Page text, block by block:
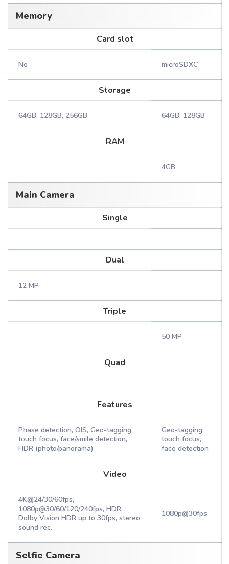
Memory
Card slot
No microSDXC
Storage
64GB, 128GB, 256GB 64GB, 128GB
RAM
4GB
Main Camera
Single
Dual
12 MP
Triple
50 MP
Quad
Features
Phase detection, OIS, Geo-tagging,
touch focus, face/smile detection,
HDR (photo/panorama)
Geo-tagging,
touch focus,
face detection
Video
4K@24/30/60fps,
1080p@30/60/120/240fps, HDR,
Dolby Vision HDR up to 30fps, stereo
sound rec.
1080p@30fps
Selfie Camera